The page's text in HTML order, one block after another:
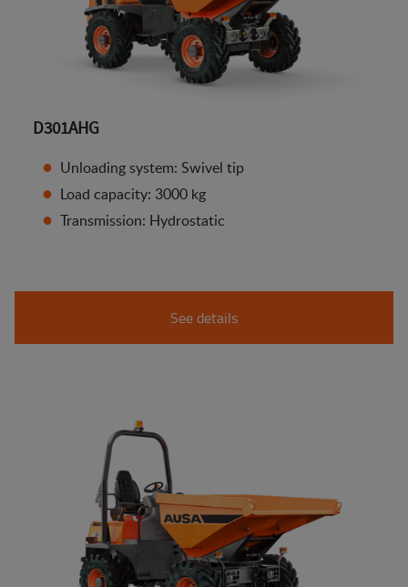
D301AHG
Unloading system: Swivel tip
Load capacity: 3000 kg
Transmission: Hydrostatic
See details